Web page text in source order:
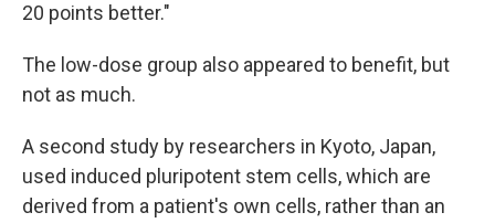
20 points better."
The low-dose group also appeared to benefit, but
not as much.
A second study by researchers in Kyoto, Japan,
used induced pluripotent stem cells, which are
derived from a patient's own cells, rather than an